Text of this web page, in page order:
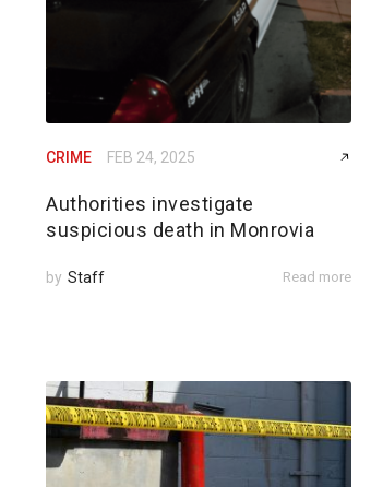
CRIME FEB 24, 2025
Authorities investigate
suspicious death in Monrovia
by Staff Read more